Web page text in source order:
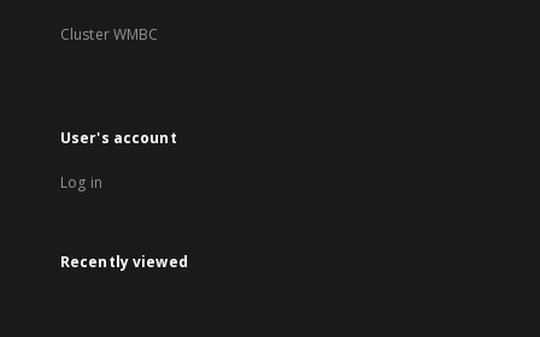
Cluster WMBC
User's account
Log in
Recently viewed